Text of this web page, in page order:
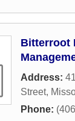
Bitterroot
Address:
Street,
Phone: